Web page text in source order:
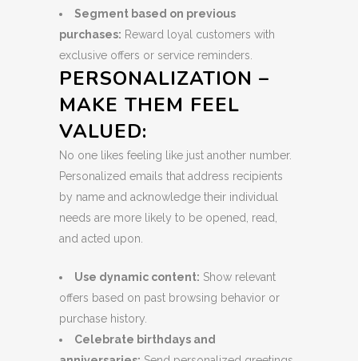
Segment based on previous
purchases: Reward loyal customers with
exclusive offers or service reminders.
PERSONALIZATION –
MAKE THEM FEEL
VALUED:
No one likes feeling like just another number.
Personalized emails that address recipients
by name and acknowledge their individual
needs are more likely to be opened, read,
and acted upon.
Use dynamic content: Show relevant
offers based on past browsing behavior or
purchase history.
Celebrate birthdays and